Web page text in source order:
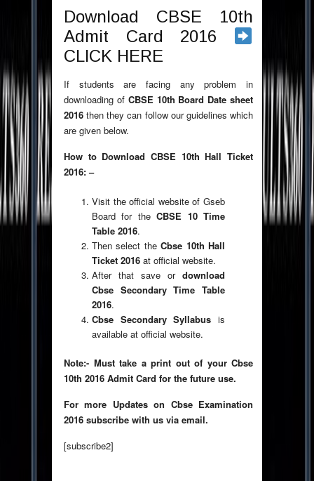
Download CBSE 10th
Admit Card 2016
CLICK HERE
If students are facing any problem in
downloading of CBSE 10th Board Date sheet
2016 then they can follow our guidelines which
are given below.
How to Download CBSE 10th Hall Ticket
2016: –
Visit the official website of Gseb
Board for theCBSE 10 Time
Table 2016.
Then select theCbse 10th Hall
Ticket 2016 at official website.
After that save or download
Cbse Secondary Time Table
2016.
Cbse Secondary Syllabus is
available at official website.
Note:- Must take a print out of your Cbse
10th 2016 Admit Card for the future use.
For more Updates on Cbse Examination
2016 subscribe with us via email.
[subscribe2]